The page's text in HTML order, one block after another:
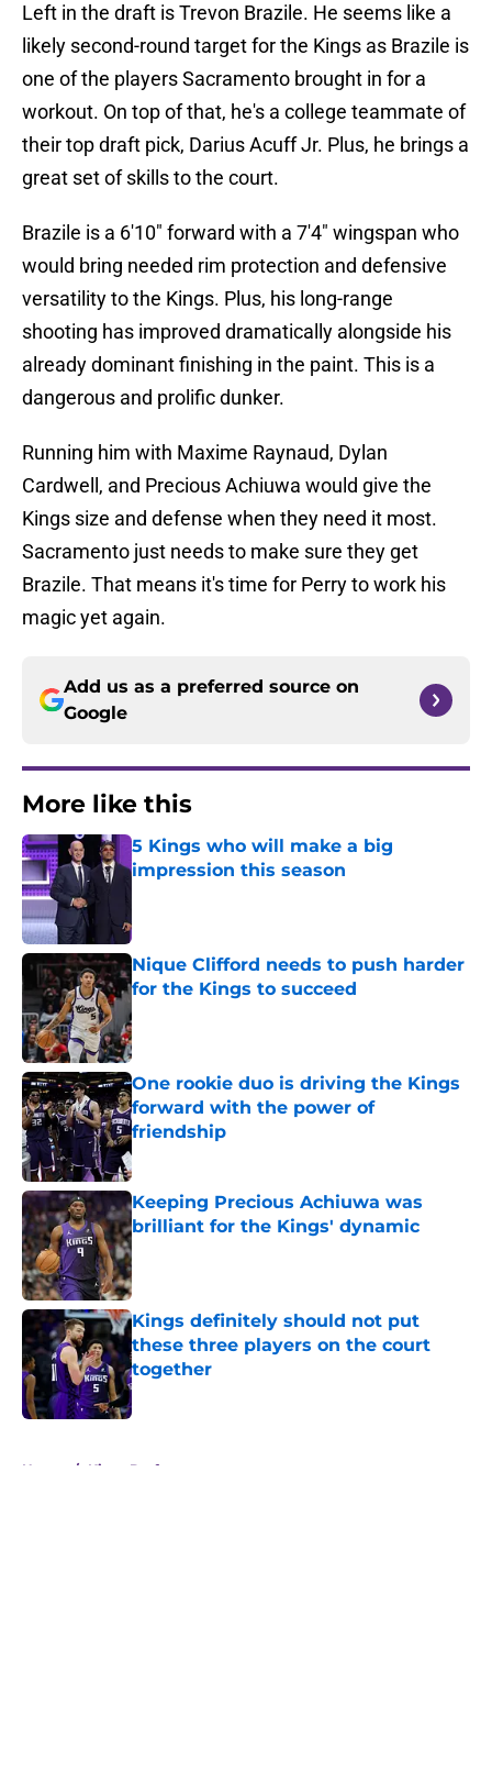
Left in the draft is Trevon Brazile. He seems like a
likely second-round target for the Kings as Brazile is
one of the players Sacramento brought in for a
workout. On top of that, he's a college teammate of
their top draft pick, Darius Acuff Jr. Plus, he brings a
great set of skills to the court.
Brazile is a 6'10" forward with a 7'4" wingspan who
would bring needed rim protection and defensive
versatility to the Kings. Plus, his long-range
shooting has improved dramatically alongside his
already dominant finishing in the paint. This is a
dangerous and prolific dunker.
Running him with Maxime Raynaud, Dylan
Cardwell, and Precious Achiuwa would give the
Kings size and defense when they need it most.
Sacramento just needs to make sure they get
Brazile. That means it's time for Perry to work his
magic yet again.
Add us as a preferred source on
Google
More like this
5 Kings who will make a big
impression this season
Nique Clifford needs to push harder
for the Kings to succeed
Published by on Invalid Date
One rookie duo is driving the Kings
forward with the power of
friendship
Published by on Invalid Date
Keeping Precious Achiuwa was
brilliant for the Kings' dynamic
Published by on Invalid Date
Kings definitely should not put
these three players on the court
together
Published by on Invalid Date
Home / Kings Draft